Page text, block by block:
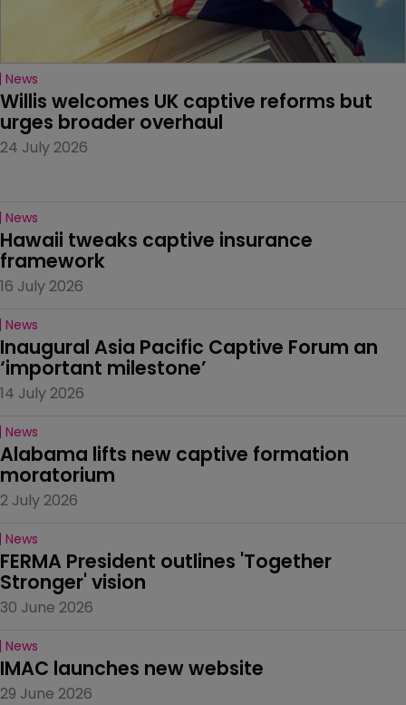
News
Willis welcomes UK captive reforms but
urges broader overhaul
24 July 2026
News
Hawaii tweaks captive insurance
framework
16 July 2026
News
Inaugural Asia Pacific Captive Forum an
‘important milestone’
14 July 2026
News
Alabama lifts new captive formation
moratorium
2 July 2026
News
FERMA President outlines 'Together
Stronger' vision
30 June 2026
News
IMAC launches new website
29 June 2026